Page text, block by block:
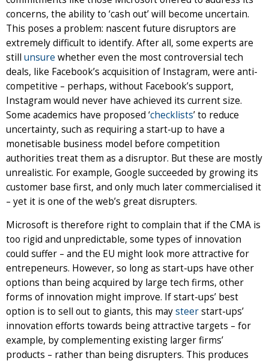
concerns, the ability to ‘cash out’ will become uncertain.
This poses a problem: nascent future disruptors are
extremely difficult to identify. After all, some experts are
still unsure whether even the most controversial tech
deals, like Facebook’s acquisition of Instagram, were anti-
competitive – perhaps, without Facebook’s support,
Instagram would never have achieved its current size.
Some academics have proposed ‘checklists’ to reduce
uncertainty, such as requiring a start-up to have a
monetisable business model before competition
authorities treat them as a disruptor. But these are mostly
unrealistic. For example, Google succeeded by growing its
customer base first, and only much later commercialised it
– yet it is one of the web’s great disrupters.
Microsoft is therefore right to complain that if the CMA is
too rigid and unpredictable, some types of innovation
could suffer – and the EU might look more attractive for
entrepeneurs. However, so long as start-ups have other
options than being acquired by large tech firms, other
forms of innovation might improve. If start-ups’ best
option is to sell out to giants, this maysteerstart-ups’
innovation efforts towards being attractive targets – for
example, by complementing existing larger firms’
products – rather than being disrupters. This produces